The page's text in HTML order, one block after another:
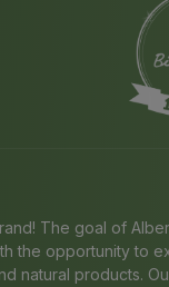
The goal of
the opportunity to
natural products.